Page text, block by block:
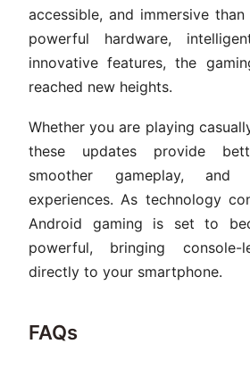
accessible, and immersive
powerful hardware,
innovative features, the
reached new heights.
Whether you are playing
these updates provide
smoother gameplay, and
experiences. As technology
Android gaming is set to
powerful, bringing console-
directly to your smartphone.
FAQs